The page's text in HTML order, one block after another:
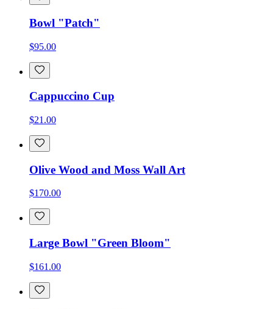
Bowl "Patch"
$95.00
Cappuccino Cup
$21.00
Olive Wood and Moss Wall Art
$170.00
Large Bowl "Green Bloom"
$161.00